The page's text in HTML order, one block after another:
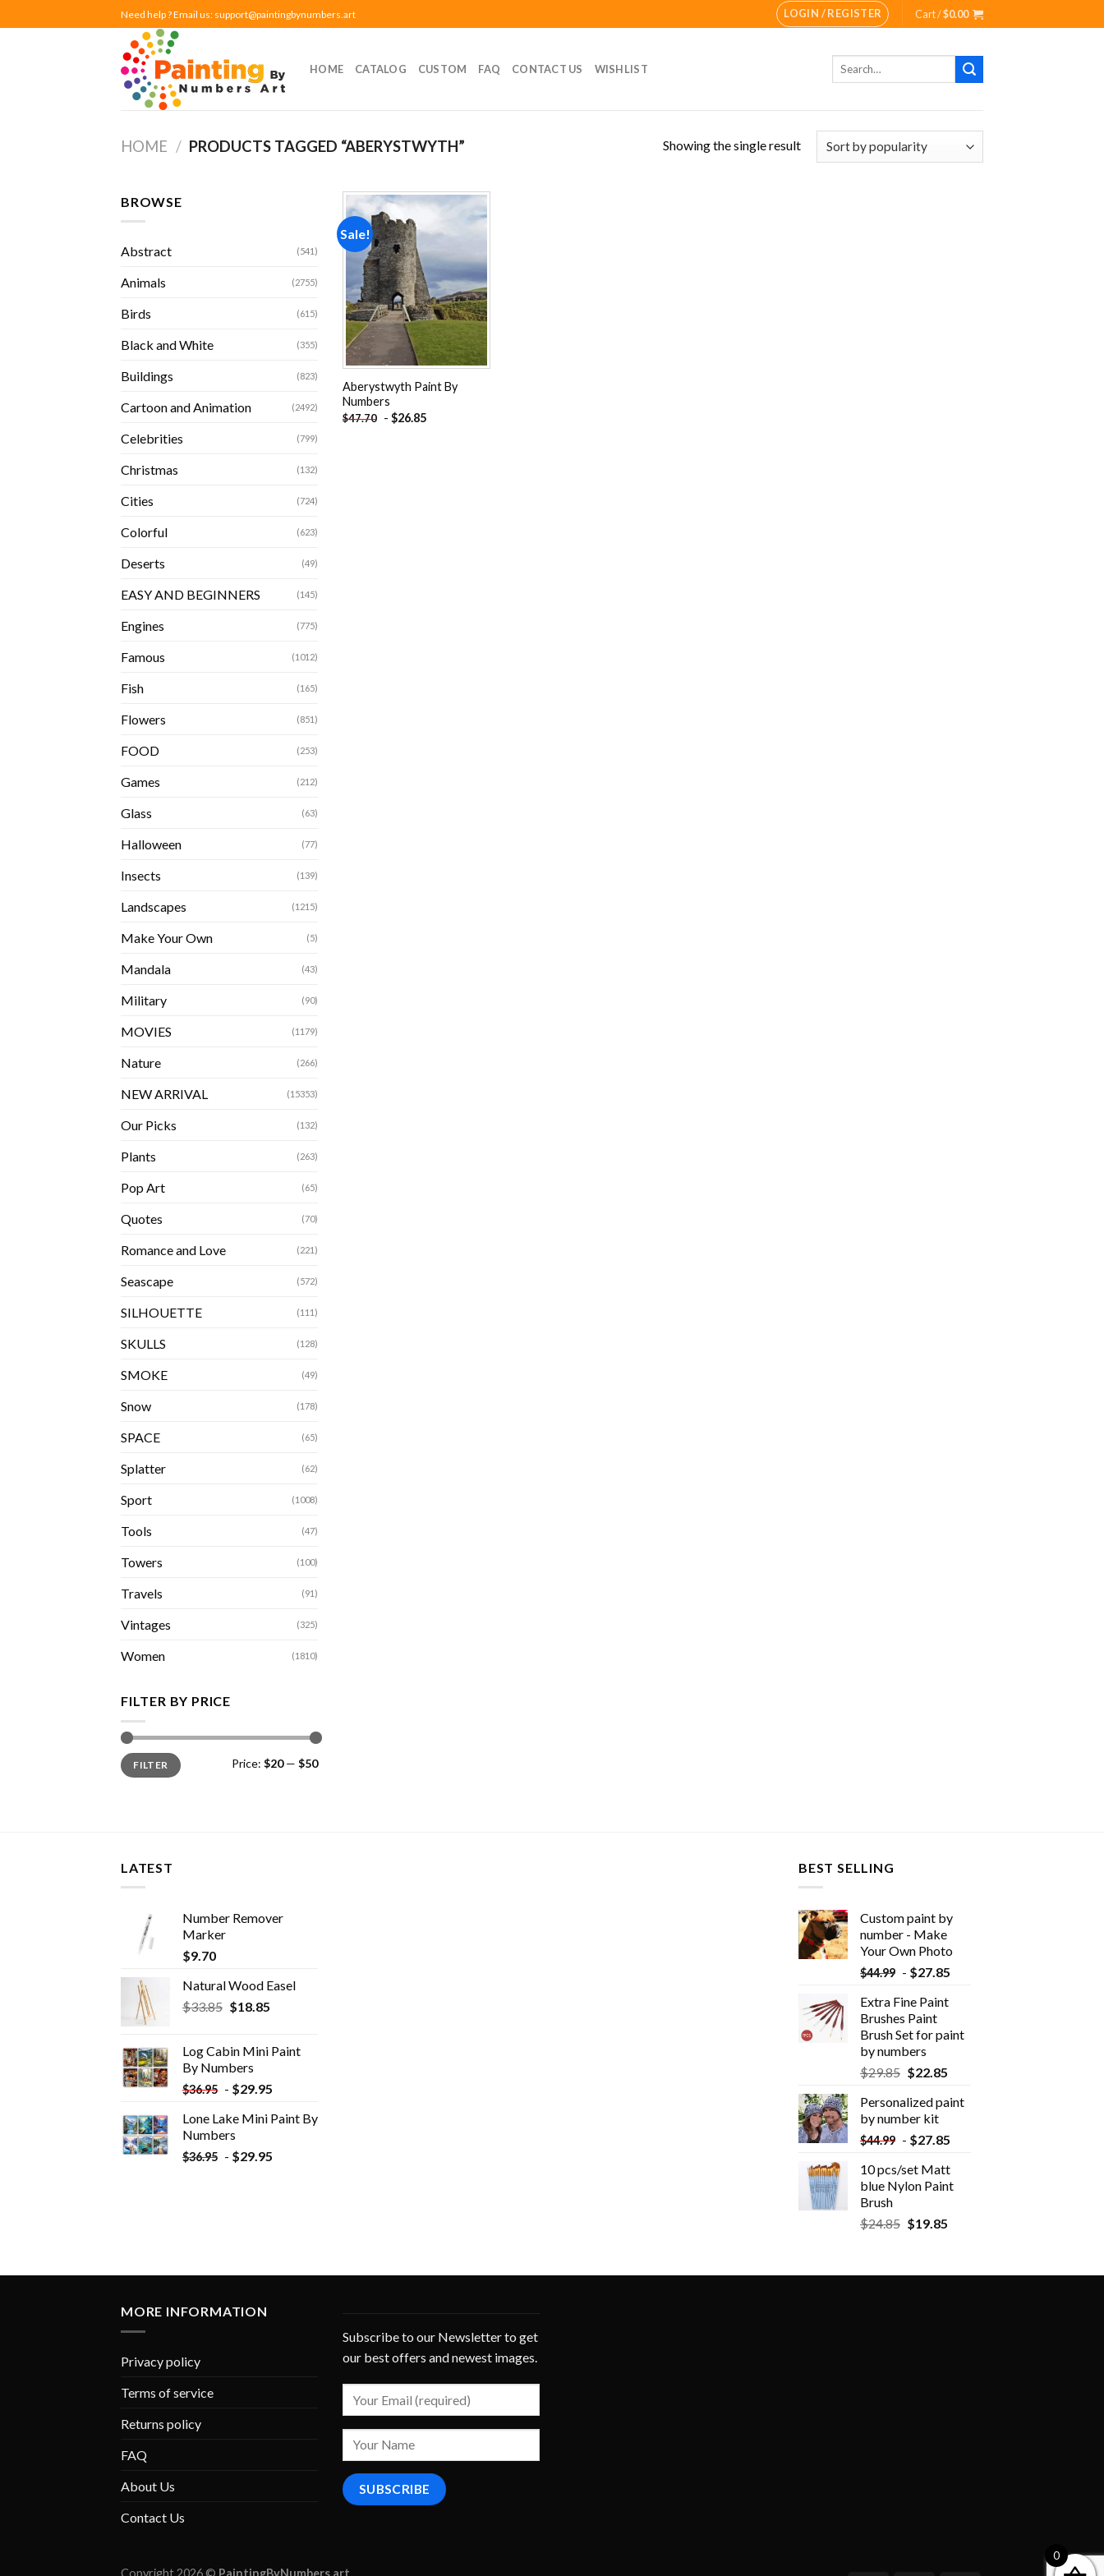
to
Need help ? Email us: support@paintingbynumbers.art LOGIN / REGISTER Cart /$0.00
HOME CATALOG CUSTOM FAQ CONTACT US WISHLIST
Search
HOME / PRODUCTS TAGGED “ABERYSTWYTH” Showing the single result
BROWSE
Abstract (541)
Animals (2755)
Birds (615)
Black and White (355)
Buildings (823)
Cartoon and Animation (2492)
Celebrities (799)
Christmas (132)
Cities (724)
Colorful (623)
Deserts (49)
EASY AND BEGINNERS (145)
Engines (775)
Famous (1012)
Fish (165)
Flowers (851)
FOOD (253)
Games (212)
Glass (63)
Halloween (77)
Insects (139)
Landscapes (1215)
Make Your Own (5)
Mandala (43)
Military (90)
MOVIES (1179)
Nature (266)
NEW ARRIVAL (15353)
Our Picks (132)
Plants (263)
Pop Art (65)
Quotes (70)
Romance and Love (221)
Seascape (572)
SILHOUETTE (111)
SKULLS (128)
SMOKE (49)
Snow (178)
SPACE (65)
Splatter (62)
Sport (1008)
Tools (47)
Towers (100)
Travels (91)
Vintages (325)
Women (1810)
FILTER BY PRICE
Min
price
Max
priceFILTER Price: $20— $50
Sale!
Aberystwyth Paint By
Numbers
$47.70 - $26.85
LATEST
Number Remover
Marker
$9.70
Natural Wood Easel
$33.85 Original
$33.85.
$18.85Current
$18.85.
Log Cabin Mini Paint
By Numbers
$36.95 - $29.95
Lone Lake Mini Paint By
Numbers
$36.95 - $29.95
BEST SELLING
Custom paint by
number - Make
Your Own Photo
$44.99 - $27.85
Extra Fine Paint
Brushes Paint
Brush Set for paint
by numbers
$29.85 $22.85
Personalized paint
by number kit
$44.99 - $27.85
10 pcs/set Matt
blue Nylon Paint
Brush
$24.85 $19.85
MORE INFORMATION
Privacy policy
Terms of service
Returns policy
FAQ
About Us
Contact Us
Subscribe to our Newsletter to get
our best offers and newest images.
Copyright 2026 © PaintingByNumbers.art
0